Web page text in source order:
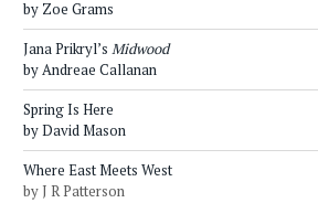
by Zoe Grams
Jana Prikryl’s Midwood
by Andreae Callanan
Spring Is Here
by David Mason
Where East Meets West
by J R Patterson